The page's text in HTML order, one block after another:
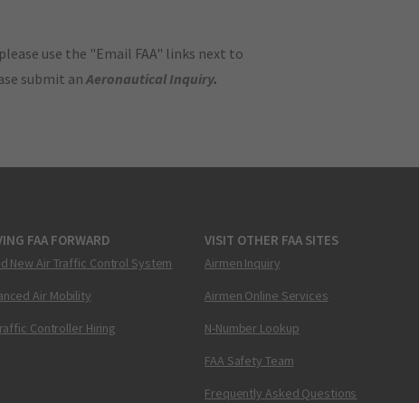
use the "Email FAA" links next to
submit anAeronautical Inquiry.
FAA FORWARD
New Air Traffic Control System
Air Mobility
Controller Hiring
VISIT OTHER FAA SITES
Airmen Inquiry
Airmen Online Services
N-Number Lookup
FAA Safety Team
Frequently Asked Questions